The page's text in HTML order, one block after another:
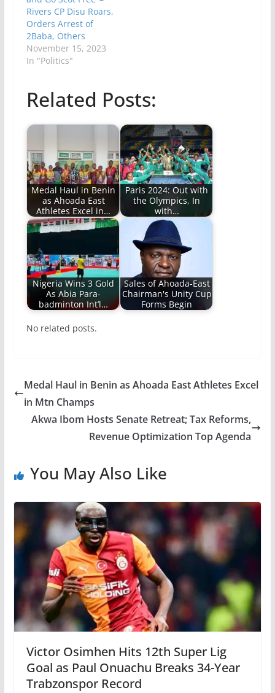
Rivers CP Disu Roars,
Orders Arrest of
2Baba, Others
November 15, 2023
In "Politics"
Related Posts:
Medal Haul in Benin
as Ahoada East
Athletes Excel in…
Paris 2024: Out with
the Olympics, In
with…
Nigeria Wins 3 Gold
As Abia Para-
badminton Int’l…
Sales of Ahoada-East
Chairman's Unity Cup
Forms Begin
No related posts.
Medal Haul in Benin as Ahoada East Athletes Excel
in Mtn Champs
Akwa Ibom Hosts Senate Retreat; Tax Reforms,
Revenue Optimization Top Agenda
You May Also Like
Victor Osimhen Hits 12th Super Lig
Goal as Paul Onuachu Breaks 34-Year
Trabzonspor Record